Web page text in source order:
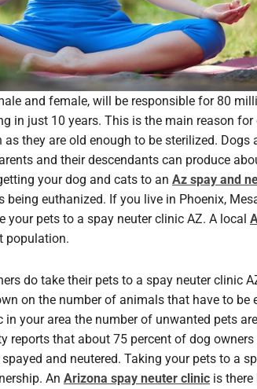
and female, will be responsible for 80
in just 10 years. This is the main reason
they are old enough to be sterilized. Dogs
and their descendants can produce
your dog and cats to an Az spay and
euthanized. If you live in Phoenix,
pets to a spay neuter clinic AZ. A local
population.
do take their pets to a spay neuter clinic
on the number of animals that have to be
in your area the number of unwanted pets
reports that about 75 percent of dog
and neutered. Taking your pets to a
An Arizona spay neuter clinic is